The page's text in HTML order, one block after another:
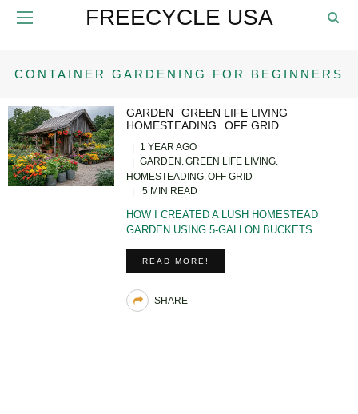
FREECYCLE USA
CONTAINER GARDENING FOR BEGINNERS
GARDEN
GREEN LIFE LIVING
HOMESTEADING
OFF GRID
1 YEAR AGO
GARDEN GREEN LIFE LIVING
HOMESTEADING OFF GRID
5 MIN READ
HOW I CREATED A LUSH HOMESTEAD
GARDEN USING 5-GALLON BUCKETS
READ MORE!
SHARE